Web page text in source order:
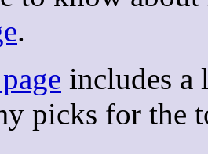
.
includes
picks for the